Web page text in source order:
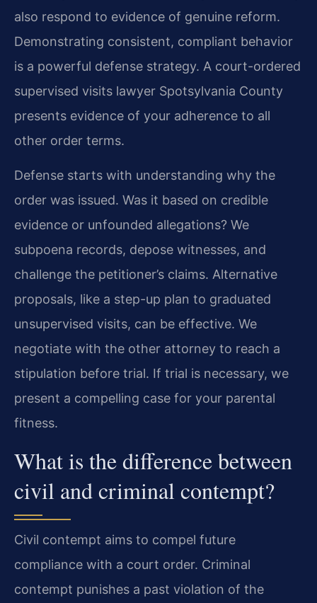
also respond to evidence of genuine reform.
Demonstrating consistent, compliant behavior
is a powerful defense strategy. A court-ordered
supervised visits lawyer Spotsylvania County
presents evidence of your adherence to all
other order terms.
Defense starts with understanding why the
order was issued. Was it based on credible
evidence or unfounded allegations? We
subpoena records, depose witnesses, and
challenge the petitioner’s claims. Alternative
proposals, like a step-up plan to graduated
unsupervised visits, can be effective. We
negotiate with the other attorney to reach a
stipulation before trial. If trial is necessary, we
present a compelling case for your parental
fitness.
What is the difference between
civil and criminal contempt?
Civil contempt aims to compel future
compliance with a court order. Criminal
contempt punishes a past violation of the